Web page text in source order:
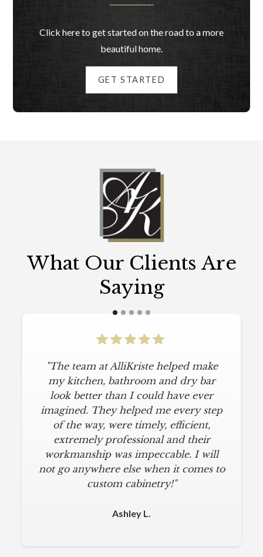
Click here to get started on the road to a more
beautiful home.
GET STARTED
What Our Clients Are
Saying
"The team at AlliKriste helped make
my kitchen, bathroom and dry bar
look better than I could have ever
imagined. They helped me every step
of the way, were timely, efficient,
extremely professional and their
workmanship was impeccable. I will
not go anywhere else when it comes to
custom cabinetry!"
Ashley L.